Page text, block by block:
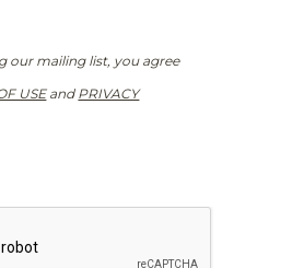
our mailing list, you agree
USEand PRIVACY